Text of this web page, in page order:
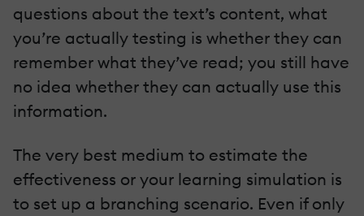
questions about the text’s content, what
you’re actually testing is whether they can
remember what they’ve read; you still have
no idea whether they can actually use this
information.
The very best medium to estimate the
effectiveness or your learning simulation is
to set up a branching scenario. Even if only